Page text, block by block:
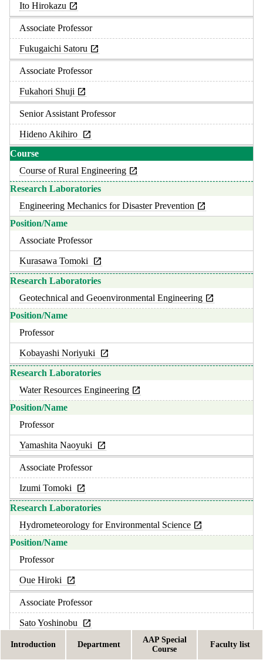
Ito Hirokazu
Associate Professor
Fukugaichi Satoru
Associate Professor
Fukahori Shuji
Senior Assistant Professor
Hideno Akihiro
Course of Rural Engineering
Engineering Mechanics for Disaster Prevention
Associate Professor
Kurasawa Tomoki
Geotechnical and Geoenvironmental Engineering
Professor
Kobayashi Noriyuki
Water Resources Engineering
Professor
Yamashita Naoyuki
Associate Professor
Izumi Tomoki
Hydrometeorology for Environmental Science
Professor
Oue Hiroki
Associate Professor
Sato Yoshinobu
Introduction Department
AAP Special
Course
Faculty list